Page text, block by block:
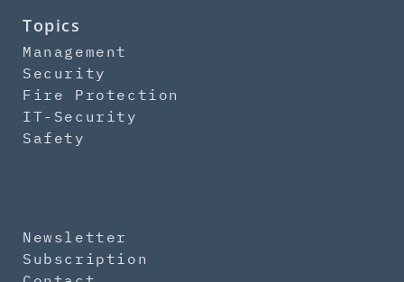
Topics
Management
Security
Fire Protection
IT-Security
Safety
Newsletter
Subscription